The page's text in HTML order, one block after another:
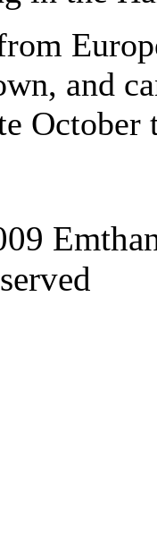
and
October